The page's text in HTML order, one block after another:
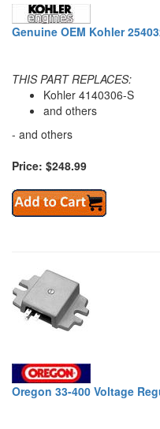
Genuine OEM Kohler
THIS PART REPLACES:
Kohler 4140306-S
and others
- and others
Price: $248.99
Oregon 33-400 Voltage